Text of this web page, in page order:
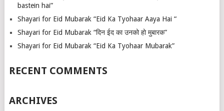
bastein hai”
Shayari for Eid Mubarak “Eid Ka Tyohaar Aaya Hai “
Shayari for Eid Mubarak “दिन ईद का उनको हो मुबारक”
Shayari for Eid Mubarak “Eid Ka Tyohaar Mubarak”
RECENT COMMENTS
ARCHIVES